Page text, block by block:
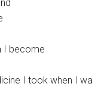
I become
I took when I